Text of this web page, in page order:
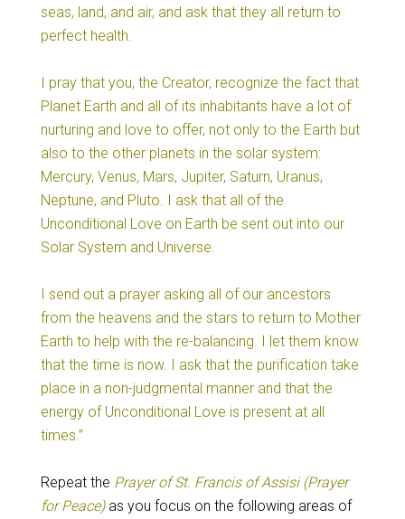
seas, land, and air, and ask that they all return to
perfect health.
I pray that you, the Creator, recognize the fact that
Planet Earth and all of its inhabitants have a lot of
nurturing and love to offer, not only to the Earth but
also to the other planets in the solar system:
Mercury, Venus, Mars, Jupiter, Saturn, Uranus,
Neptune, and Pluto. I ask that all of the
Unconditional Love on Earth be sent out into our
Solar System and Universe.
I send out a prayer asking all of our ancestors
from the heavens and the stars to return to Mother
Earth to help with the re-balancing. I let them know
that the time is now. I ask that the purification take
place in a non-judgmental manner and that the
energy of Unconditional Love is present at all
times.”
Repeat the Prayer of St. Francis of Assisi (Prayer
for Peace)as you focus on the following areas of